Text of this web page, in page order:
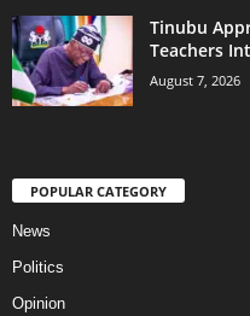
Tinubu
Teachers
August 7, 2026
POPULAR CATEGORY
News
Politics
Opinion